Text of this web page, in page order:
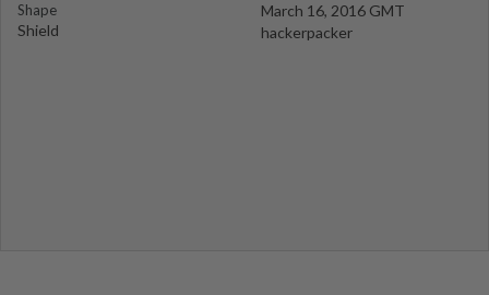
Shape
Shield
March 16, 2016 GMT
hackerpacker